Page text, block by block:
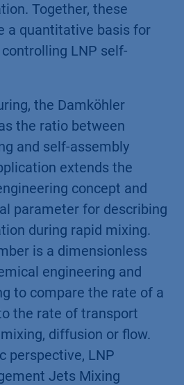
Together, these
a quantitative basis for
LNP self-
the Damköhler
the ratio between
and self-assembly
extends the
concept and
parameter for describing
during rapid mixing.
is a dimensionless
engineering and
to compare the rate of a
the rate of transport
diffusion or flow.
perspective, LNP
Jets Mixing